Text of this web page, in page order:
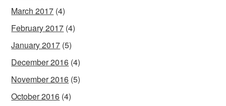
March 2017 (4)
February 2017 (4)
January 2017 (5)
December 2016 (4)
November 2016 (5)
October 2016 (4)